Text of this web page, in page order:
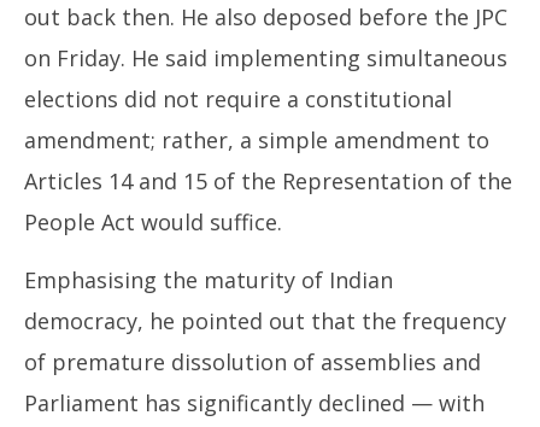
out back then. He also deposed before the JPC
on Friday. He said implementing simultaneous
elections did not require a constitutional
amendment; rather, a simple amendment to
Articles 14 and 15 of the Representation of the
People Act would suffice.
Emphasising the maturity of Indian
democracy, he pointed out that the frequency
of premature dissolution of assemblies and
Parliament has significantly declined — with